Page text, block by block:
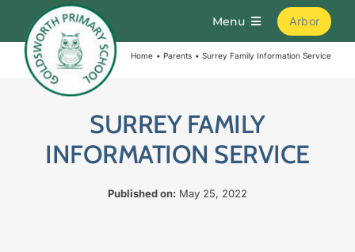
content
Menu
Home
Parents
Arbor
Home Parents Surrey Family Information Service
SURREY FAMILY
INFORMATION SERVICE
Published on: May 25, 2022